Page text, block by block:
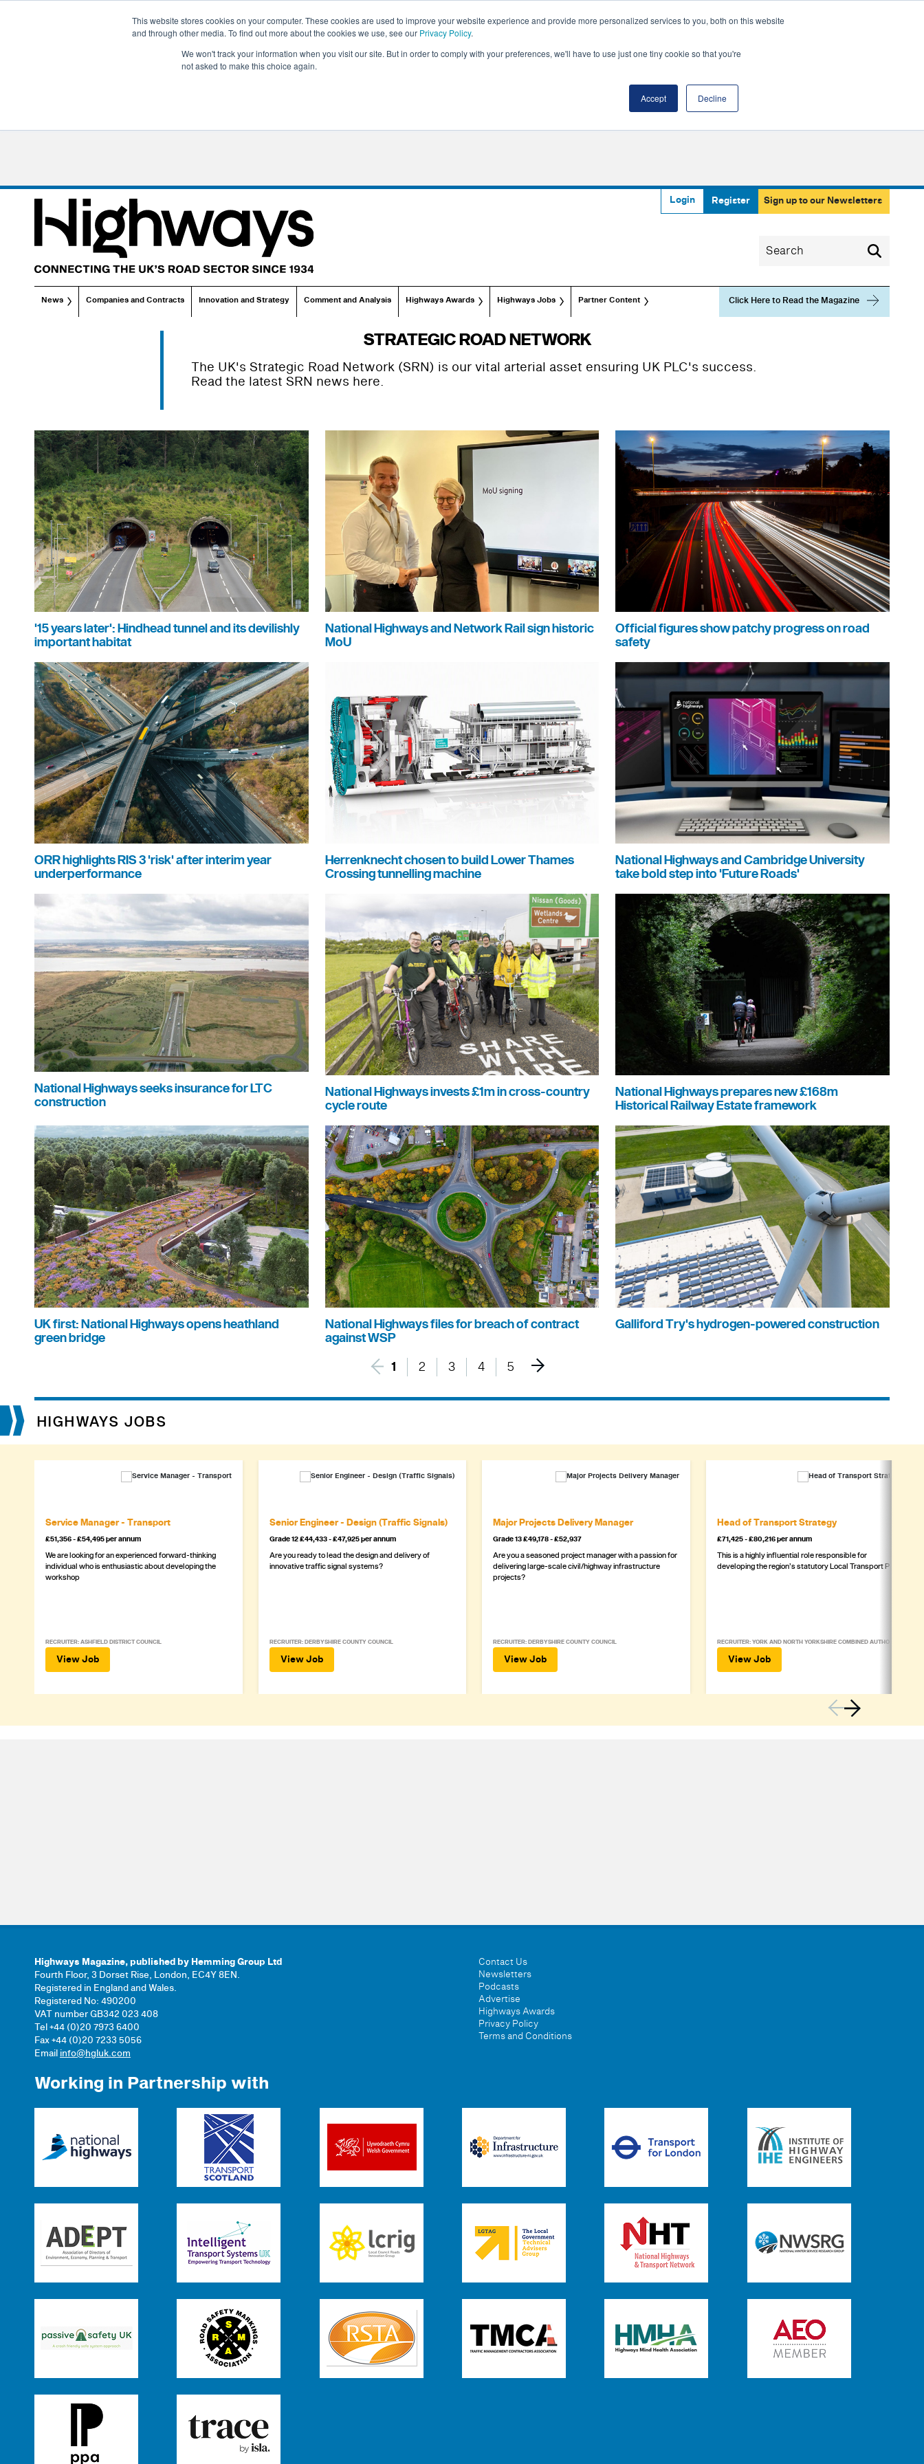
This website stores cookies on your computer. These cookies are used to improve your website experience and provide more personalized services to you, both on this website
and through other media. To find out more about the cookies we use, see our Privacy Policy.
We won't track your information when you visit our site. But in order to comply with your preferences, we'll have to use just one tiny cookie so that you're
not asked to make this choice again.
Accept Decline
Login Register Sign up to our Newsletters
News Companies and Contracts Innovation and Strategy Comment and Analysis Highways Awards Highways Jobs Partner Content Click Here to Read the Magazine
STRATEGIC ROAD NETWORK
The UK's Strategic Road Network (SRN) is our vital arterial asset ensuring UK PLC's success.
Read the latest SRN news here.
'15 years later': Hindhead tunnel and its devilishly
important habitat
National Highways and Network Rail sign historic
MoU
Official figures show patchy progress on road
safety
ORR highlights RIS 3 'risk' after interim year
underperformance
Herrenknecht chosen to build Lower Thames
Crossing tunnelling machine
National Highways and Cambridge University
take bold step into 'Future Roads'
National Highways seeks insurance for LTC
construction
National Highways invests £1m in cross-country
cycle route
National Highways prepares new £168m
Historical Railway Estate framework
UK first: National Highways opens heathland
green bridge
National Highways files for breach of contract
against WSP
Galliford Try's hydrogen-powered construction
1 2 3 4 5
HIGHWAYS JOBS
Service Manager - Transport
£51,356 - £54,495 per annum
We are looking for an experienced forward-thinking
individual who is enthusiastic about developing the
workshop
RECRUITER: ASHFIELD DISTRICT COUNCIL
View Job
Senior Engineer - Design (Traffic Signals)
Grade 12 £44,433 - £47,925 per annum
Are you ready to lead the design and delivery of
innovative traffic signal systems?
RECRUITER: DERBYSHIRE COUNTY COUNCIL
View Job
Major Projects Delivery Manager
Grade 13 £49,178 - £52,937
Are you a seasoned project manager with a passion for
delivering large-scale civil/highway infrastructure
projects?
RECRUITER: DERBYSHIRE COUNTY COUNCIL
View Job
Head of Transport Strategy
£71,425 - £80,216 per annum
This is a highly influential role responsible for
developing the region’s statutory Local Transport Plan
RECRUITER: YORK AND NORTH YORKSHIRE COMBINED AUTHORITY
View Job
Highways Magazine, published by Hemming Group Ltd
Fourth Floor, 3 Dorset Rise, London, EC4Y 8EN.
Registered in England and Wales.
Registered No: 490200
VAT number GB342 023 408
Tel +44 (0)20 7973 6400
Fax +44 (0)20 7233 5056
Emailinfo@hgluk.com
Contact Us
Newsletters
Podcasts
Advertise
Highways Awards
Privacy Policy
Terms and Conditions
Working in Partnership with